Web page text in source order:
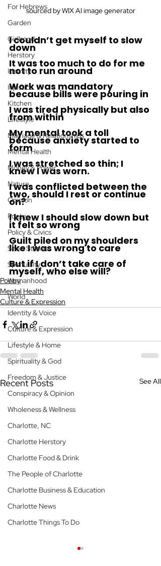
For Hebrews
Garden
Girlhood
Herstory
Identity
Injustice
Kitchen
Lifestyle
Marriage & Relationships
Mental Health
Money & Power
Nature
Opinion
Poetry
Policy & Civics
Short Stories
Spirituality
Womanhood
World
Identity & Voice
Culture & Expression
Lifestyle & Home
Spirituality & God
Freedom & Justice
Conspiracy & Opinion
Wholeness & Wellness
Charlotte, NC
Charlotte Herstory
Charlotte Food & Drink
The People of Charlotte
Charlotte Business & Education
Charlotte News
Charlotte Things To Do
sourced by WIX AI image generator
I couldn’t get myself to slow
down
It was too much to do for me
not to run around
Work was mandatory
because bills were pouring in
I was tired physically but also
from within
My mental took a toll
because anxiety started to
form
I was stretched so thin; I
knew I was worn.
I was conflicted between the
two, should I rest or continue
on?
I knew I should slow down but
it felt so wrong
Guilt piled on my shoulders
like I was wrong to care
But if I don’t take care of
myself, who else will?
Poetry
Mental Health
Culture & Expression
Recent Posts See All